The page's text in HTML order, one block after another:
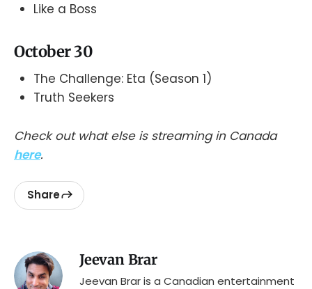
Like a Boss
October 30
The Challenge: Eta (Season 1)
Truth Seekers
Check out what else is streaming in Canada
here.
Share
Jeevan Brar
Jeevan Brar is a Canadian entertainment